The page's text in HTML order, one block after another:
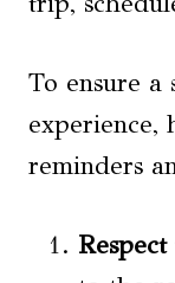
To ensure a
experience,
reminders